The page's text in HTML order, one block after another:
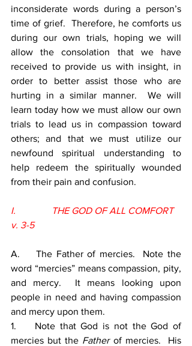
inconsiderate words during a person’s
time of grief.  Therefore, he comforts us
during our own trials, hoping we will
allow the consolation that we have
received to provide us with insight, in
order to better assist those who are
hurting in a similar manner.  We will
learn today how we must allow our own
trials to lead us in compassion toward
others; and that we must utilize our
newfound spiritual understanding to
help redeem the spiritually wounded
from their pain and confusion.
I.               THE GOD OF ALL COMFORT
v. 3-5
A.    The Father of mercies.  Note the
word “mercies” means compassion, pity,
and mercy.  It means looking upon
people in need and having compassion
and mercy upon them.
1.    Note that God is not the God of
mercies but the Father of mercies.  His